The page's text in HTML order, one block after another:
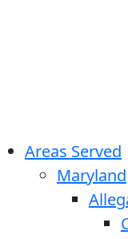
Areas Served
Maryland